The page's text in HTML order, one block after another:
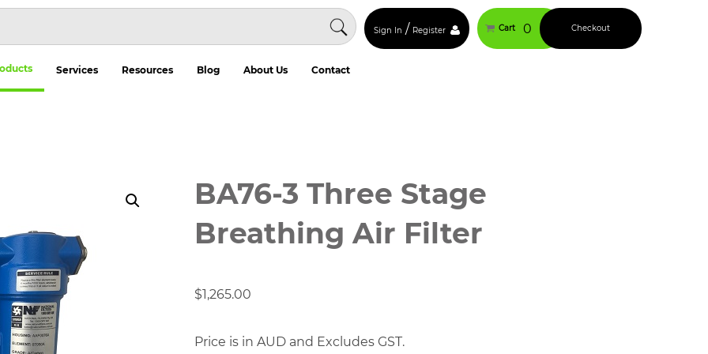
Sign In / Register Cart 0 Checkout
Services Resources Blog About Us Contact
BA76-3 Three Stage
Breathing Air Filter
$1,265.00
Price is in AUD and Excludes GST.